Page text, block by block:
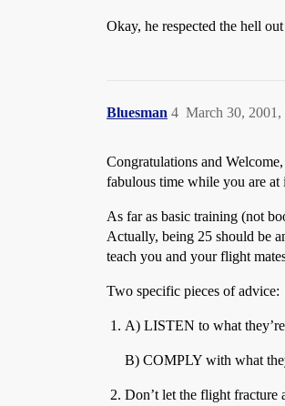
Okay, he respected the hell
Bluesman March 30, 2001,
4
Congratulations and
fabulous time while you are at
As far as basic training (not
Actually, being 25 should be
teach you and your flight
Two specific pieces of advice:
A) LISTEN to what
B) COMPLY with what
Don’t let the flight fracture